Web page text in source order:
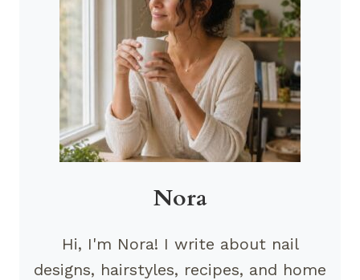
Nora
Hi, I'm Nora! I write about nail
designs, hairstyles, recipes, and home